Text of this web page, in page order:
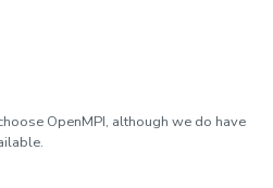
OpenMPI, although we do have